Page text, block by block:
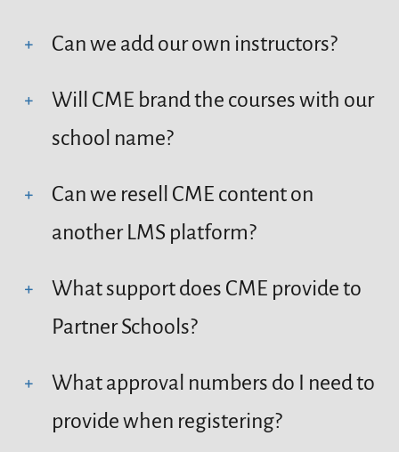
Can we add our own instructors?
Will CME brand the courses with our
school name?
Can we resell CME content on
another LMS platform?
What support does CME provide to
Partner Schools?
What approval numbers do I need to
provide when registering?